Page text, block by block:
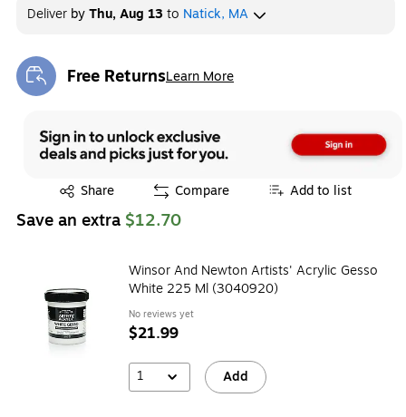
Deliver byThu, Aug 13to Natick, MA
Free ReturnsLearn More
Exited tooltip
Share
Exited tooltip Compare Add to list
Save an extra $12.70
Winsor And Newton Artists' Acrylic Gesso
White 225 Ml (3040920)
No reviews yet
$21.99
1 Add